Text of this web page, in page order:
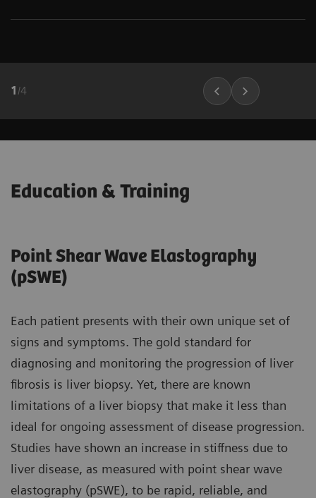
1 /4
Education & Training
Point Shear Wave Elastography
(pSWE)
Each patient presents with their own unique set of
signs and symptoms. The gold standard for
diagnosing and monitoring the progression of liver
fibrosis is liver biopsy. Yet, there are known
limitations of a liver biopsy that make it less than
ideal for ongoing assessment of disease progression.
Studies have shown an increase in stiffness due to
liver disease, as measured with point shear wave
elastography (pSWE), to be rapid, reliable, and